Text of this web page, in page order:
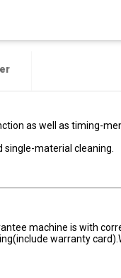
as well as timing-
material cleaning.
machine is with
warranty